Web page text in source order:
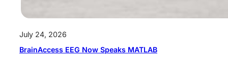
July 24, 2026
BrainAccess EEG Now Speaks MATLAB